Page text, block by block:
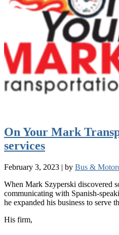
On Your Mark
services
February 3, 2023 | by Bus &
When Mark Szyperski discovered
communicating with Spanish-
he expanded his business to serve
His firm,